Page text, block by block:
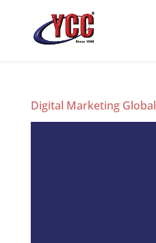
Digital Marketing Global